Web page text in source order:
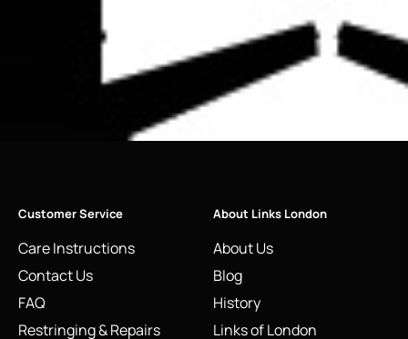
Customer Service
Care Instructions
Contact Us
FAQ
Restringing & Repairs
About Links London
About Us
Blog
History
Links of London